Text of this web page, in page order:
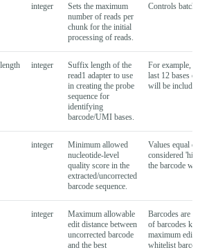
integer
Sets the maximum
number of reads per
chunk for the initial
processing of reads.
Controls batching
integer
Suffix length of the
read1 adapter to use
in creating the probe
sequence for
identifying
barcode/UMI bases.
For example,
last 12 bases of
will be included in
integer
Minimum allowed
nucleotide-level
quality score in the
extracted/uncorrected
barcode sequence.
Values equal or
considered 'high-
the barcode
integer
Maximum allowable
edit distance between
uncorrected barcode
and the best
Barcodes are
of barcodes
maximum edit
whitelist barcode